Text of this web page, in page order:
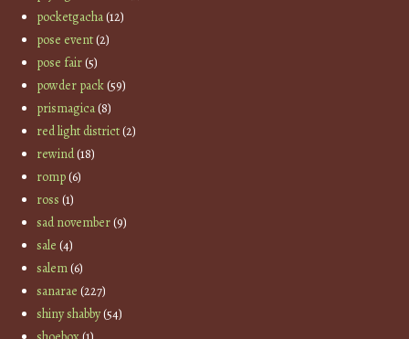
pocketgacha(12)
pose event(2)
pose fair(5)
powder pack(59)
prismagica(8)
red light district(2)
rewind(18)
romp(6)
ross (1)
sad november(9)
sale (4)
salem(6)
sanarae (227)
shiny shabby(54)